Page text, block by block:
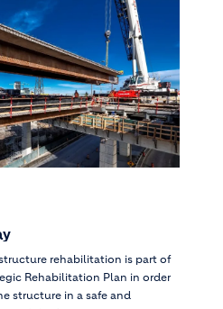
rehabilitation is part of
Rehabilitation Plan in order
structure in a safe and